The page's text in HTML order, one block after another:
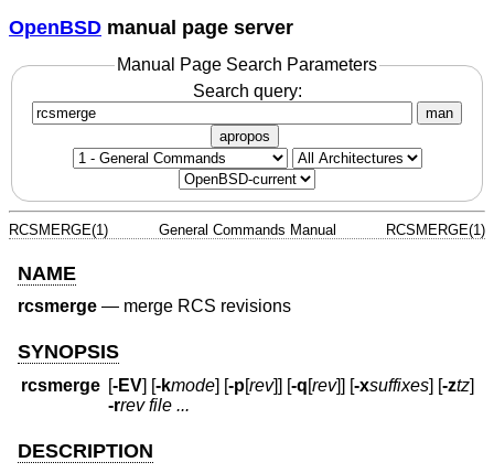
OpenBSD manual page server
Manual Page Search Parameters
Search query:
man
apropos
RCSMERGE(1) General Commands Manual RCSMERGE(1)
NAME
rcsmerge — merge RCS revisions
SYNOPSIS
rcsmerge [-EV] [-kmode] [-p[rev]] [-q[rev]] [-xsuffixes] [-ztz]
-rrev file ...
DESCRIPTION